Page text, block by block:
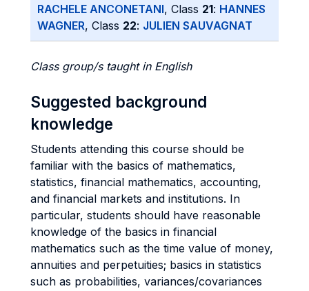
RACHELE ANCONETANI, Class 21: HANNES
WAGNER, Class 22: JULIEN SAUVAGNAT
Class group/s taught in English
Suggested background
knowledge
Students attending this course should be
familiar with the basics of mathematics,
statistics, financial mathematics, accounting,
and financial markets and institutions. In
particular, students should have reasonable
knowledge of the basics in financial
mathematics such as the time value of money,
annuities and perpetuities; basics in statistics
such as probabilities, variances/covariances